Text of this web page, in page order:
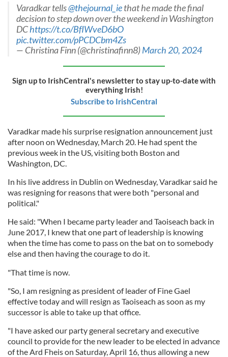
Varadkar tells@thejournal_iethat he made the final
decision to step down over the weekend in Washington
DChttps://t.co/BfIWveD6bO
pic.twitter.com/pPCDCbm4Zs
— Christina Finn (@christinafinn8)March 20, 2024
Sign up to IrishCentral's newsletter to stay up-to-date with
everything Irish!
Subscribe to IrishCentral
Varadkar made his surprise resignation announcement just
after noon on Wednesday, March 20. He had spent the
previous week in the US, visiting both Boston and
Washington, DC.
In his live address in Dublin on Wednesday, Varadkar said he
was resigning for reasons that were both "personal and
political."
He said: "When I became party leader and Taoiseach back in
June 2017, I knew that one part of leadership is knowing
when the time has come to pass on the bat on to somebody
else and then having the courage to do it.
"That time is now.
"So, I am resigning as president of leader of Fine Gael
effective today and will resign as Taoiseach as soon as my
successor is able to take up that office.
"I have asked our party general secretary and executive
council to provide for the new leader to be elected in advance
of the Ard Fheis on Saturday, April 16, thus allowing a new